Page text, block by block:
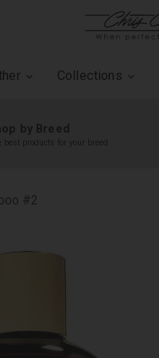
Collections
by Breed
best products for your breed
#2